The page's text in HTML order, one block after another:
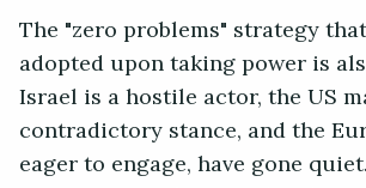
The "zero problems" strategy
adopted upon taking power is
Israel is a hostile actor, the US
contradictory stance, and the
eager to engage, have gone